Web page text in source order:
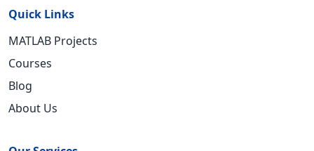
Quick Links
MATLAB Projects
Courses
Blog
About Us